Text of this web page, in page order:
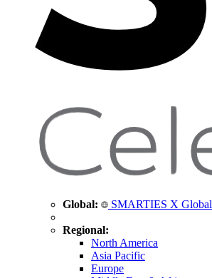
Global: SMARTIES X Global
Regional:
North America
Asia Pacific
Europe